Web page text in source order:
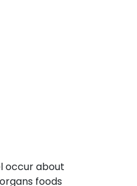
occur about
foods